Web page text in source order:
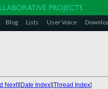
Blog Lists User Voice
Next][Date Index][Thread Index]